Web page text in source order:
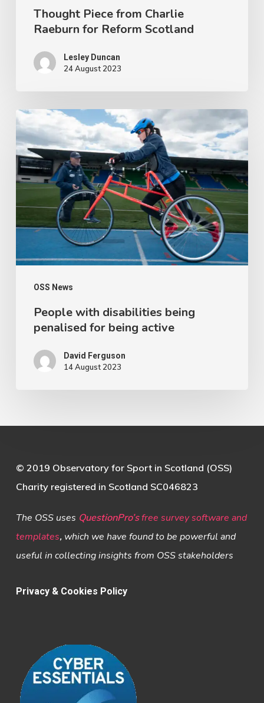
Thought Piece from Charlie
Raeburn for Reform Scotland
Lesley Duncan
24 August 2023
OSS News
People
with
disabilities
being
being
People with disabilities being
penalised for being active
David Ferguson
14 August 2023
© 2019 Observatory for Sport in Scotland (OSS)
Charity registered in Scotland SC046823
The OSS uses QuestionPro’s free survey software and
templates,which we have found to be powerful and
useful in collecting insights from OSS stakeholders
Privacy & Cookies Policy